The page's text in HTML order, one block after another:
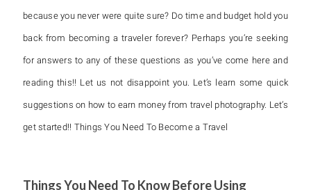
because you never were quite sure? Do time and budget hold you
back from becoming a traveler forever? Perhaps you’re seeking
for answers to any of these questions as you’ve come here and
reading this!! Let us not disappoint you. Let’s learn some quick
suggestions on how to earn money from travel photography. Let’s
get started!! Things You Need To Become a Travel
Things You Need To Know Before Using